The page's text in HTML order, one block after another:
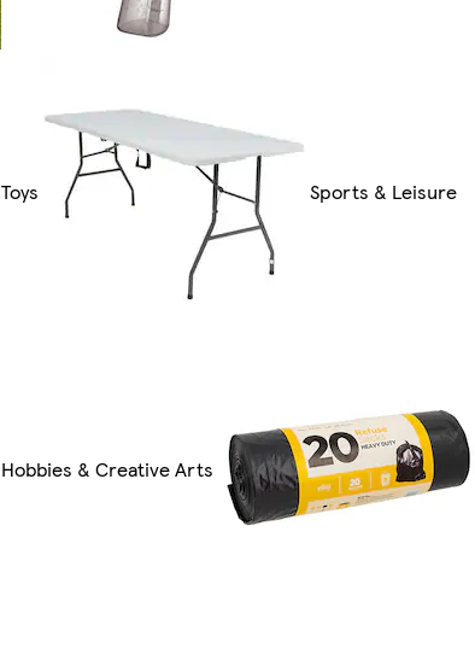
Toys Sports & Leisure
Hobbies & Creative Arts